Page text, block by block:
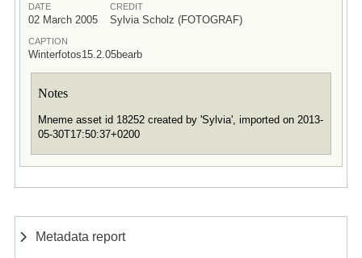
DATE
02 March 2005
CREDIT
Sylvia Scholz (FOTOGRAF)
CAPTION
Winterfotos15.2.05bearb
Notes
Mneme asset id 18252 created by 'Sylvia', imported on 2013-
05-30T17:50:37+0200
Metadata report